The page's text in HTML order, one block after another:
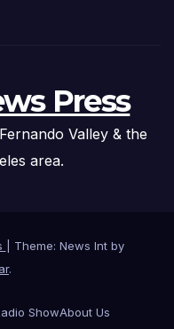
Press
Valley & the
area.
Theme: News Int by
.
ShowAbout Us